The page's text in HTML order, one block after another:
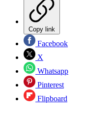
Copy link
Facebook
X
Whatsapp
Pinterest
Flipboard